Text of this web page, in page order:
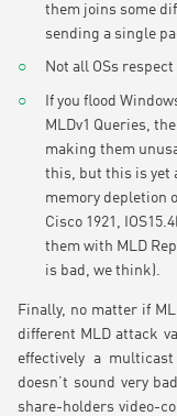
them joins some
sending a single
Not all OSs
If you flood
MLDv1 Queries,
making them
this, but this is yet
memory depletion
Cisco 1921,
them with MLD
is bad, we think).
Finally, no matter if
different MLD attack
effectively a
doesn’t sound very
share-holders video-